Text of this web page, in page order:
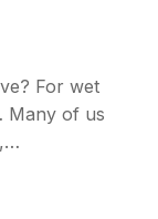
For wet
Many of us